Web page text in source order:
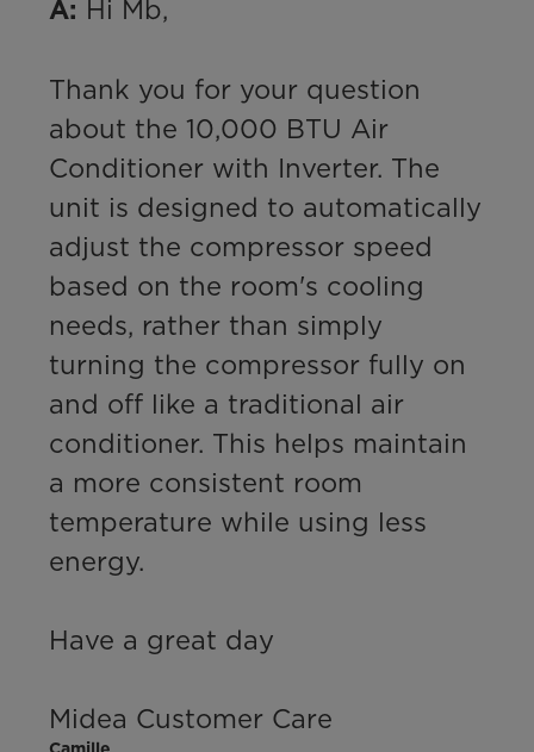
A: Hi Mb,
Thank you for your question
about the 10,000 BTU Air
Conditioner with Inverter. The
unit is designed to automatically
adjust the compressor speed
based on the room's cooling
needs, rather than simply
turning the compressor fully on
and off like a traditional air
conditioner. This helps maintain
a more consistent room
temperature while using less
energy.
Have a great day
Midea Customer Care